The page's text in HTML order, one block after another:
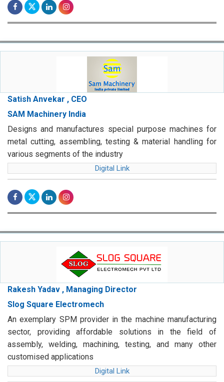
Satish Anvekar , CEO
SAM Machinery India
Designs and manufactures special purpose machines for
metal cutting, assembling, testing & material handling for
various segments of the industry
Digital Link
Rakesh Yadav , Managing Director
Slog Square Electromech
An exemplary SPM provider in the machine manufacturing
sector, providing affordable solutions in the field of
assembly, welding, machining, testing, and many other
customised applications
Digital Link